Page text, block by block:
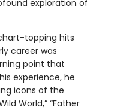
exploration of
topping hits
career was
point that
experience, he
icons of the
World,” “Father